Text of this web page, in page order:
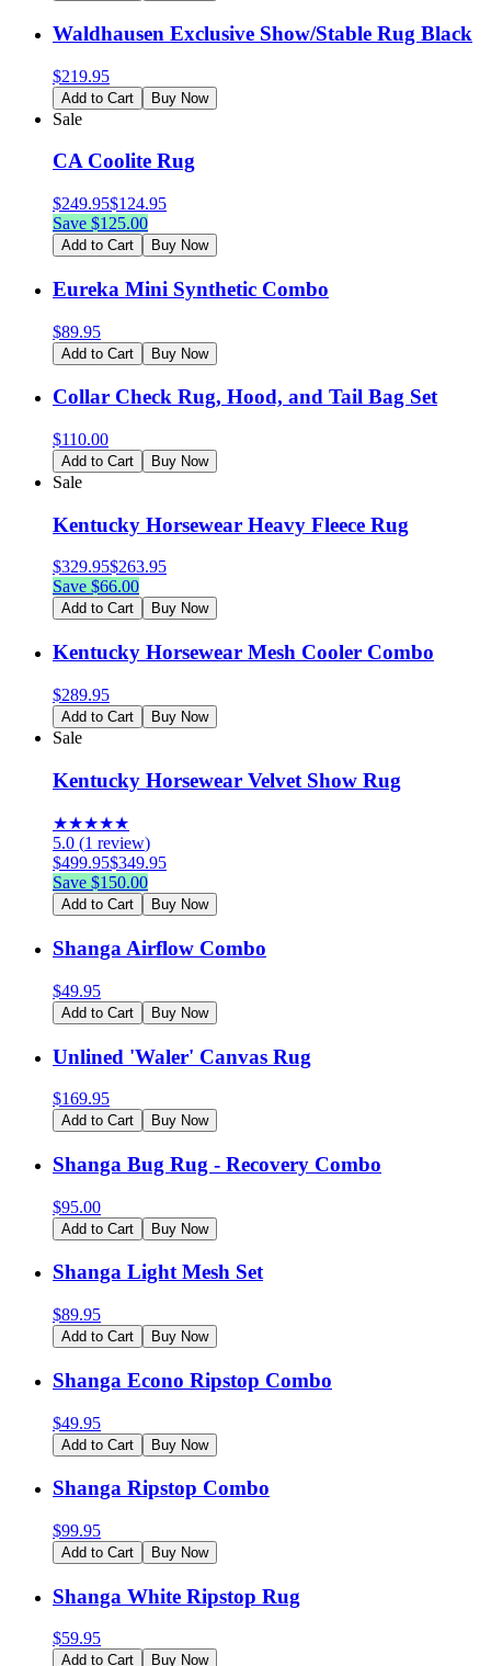
Waldhausen Exclusive Show/Stable Rug Black
$219.95
Add to Cart Buy Now
Sale
CA Coolite Rug
$249.95$124.95
Save $125.00
Add to Cart Buy Now
Eureka Mini Synthetic Combo
$89.95
Add to Cart Buy Now
Collar Check Rug, Hood, and Tail Bag Set
$110.00
Add to Cart Buy Now
Sale
Kentucky Horsewear Heavy Fleece Rug
$329.95$263.95
Save $66.00
Add to Cart Buy Now
Kentucky Horsewear Mesh Cooler Combo
$289.95
Add to Cart Buy Now
Sale
Kentucky Horsewear Velvet Show Rug
★★★★★
5.0 (1 review)
$499.95$349.95
Save $150.00
Add to Cart Buy Now
Shanga Airflow Combo
$49.95
Add to Cart Buy Now
Unlined 'Waler' Canvas Rug
$169.95
Add to Cart Buy Now
Shanga Bug Rug - Recovery Combo
$95.00
Add to Cart Buy Now
Shanga Light Mesh Set
$89.95
Add to Cart Buy Now
Shanga Econo Ripstop Combo
$49.95
Add to Cart Buy Now
Shanga Ripstop Combo
$99.95
Add to Cart Buy Now
Shanga White Ripstop Rug
$59.95
Add to Cart Buy Now